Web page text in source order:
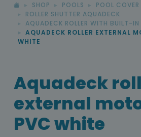
SHOP POOLS
POOL COVER
ROLLER SHUTTER AQUADECK
AQUADECK ROLLER WITH BUILT-IN
AQUADECK ROLLER EXTERNAL
WHITE
Aquadeck
external
PVC white